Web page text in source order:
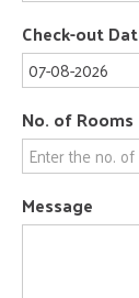
Check-out
No. of Rooms
Message